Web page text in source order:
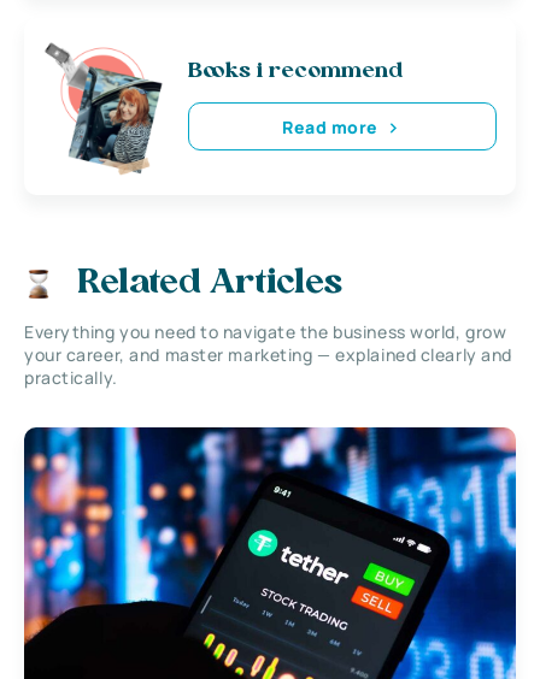
Books i recommend
Read more
Related Articles
Everything you need to navigate the business world, grow
your career, and master marketing — explained clearly and
practically.